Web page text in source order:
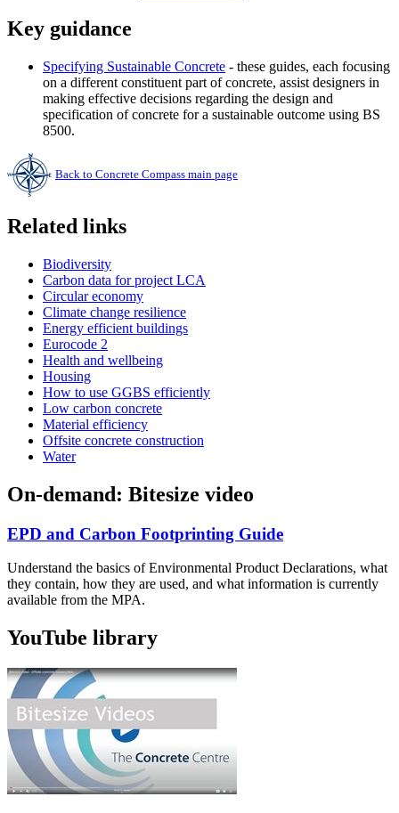
Key guidance
Specifying Sustainable Concrete - these guides, each focusing
on a different constituent part of concrete, assist designers in
making effective decisions regarding the design and
specification of concrete for a sustainable outcome using BS
8500.
Back to Concrete Compass main page
Related links
Biodiversity
Carbon data for project LCA
Circular economy
Climate change resilience
Energy efficient buildings
Eurocode 2
Health and wellbeing
Housing
How to use GGBS efficiently
Low carbon concrete
Material efficiency
Offsite concrete construction
Water
On-demand: Bitesize video
EPD and Carbon Footprinting Guide
Understand the basics of Environmental Product Declarations, what
they contain, how they are used, and what information is currently
available from the MPA.
YouTube library